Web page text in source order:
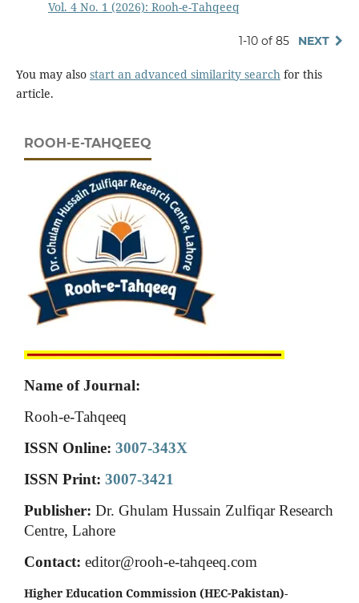
Vol. 4 No. 1 (2026): Rooh-e-Tahqeeq
1-10 of 85 NEXT
You may also start an advanced similarity searchfor this
article.
ROOH-E-TAHQEEQ
Name of Journal:
Rooh-e-Tahqeeq
ISSN Online: 3007-343X
ISSN Print: 3007-3421
Publisher: Dr. Ghulam Hussain Zulfiqar Research
Centre, Lahore
Contact: editor@rooh-e-tahqeeq.com
Higher Education Commission (HEC-Pakistan)-